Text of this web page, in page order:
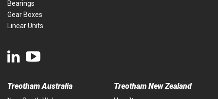
Bearings
Gear Boxes
Linear Units
Treotham Australia Treotham New Zealand